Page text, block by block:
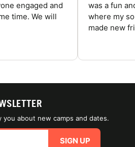
engaged and
time. We will
was a fun
where my
made new
about new camps and dates.
SIGN UP